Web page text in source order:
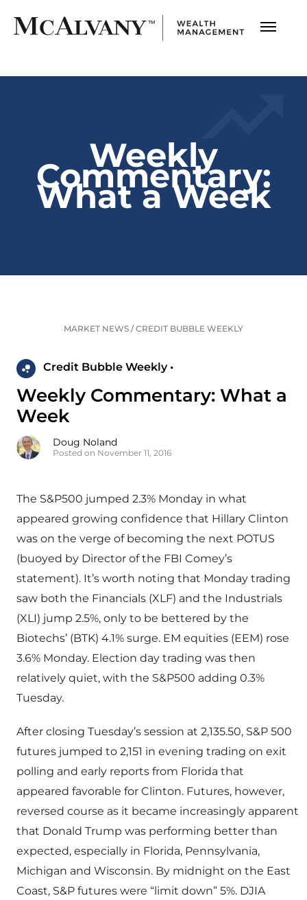
Weekly
Commentary:
What a Week
MARKET NEWS /CREDIT BUBBLE WEEKLY
Credit Bubble Weekly •
Weekly Commentary: What a
Week
Doug Noland
Posted on November 11, 2016
The S&P500 jumped 2.3% Monday in what
appeared growing confidence that Hillary Clinton
was on the verge of becoming the next POTUS
(buoyed by Director of the FBI Comey’s
statement). It’s worth noting that Monday trading
saw both the Financials (XLF) and the Industrials
(XLI) jump 2.5%, only to be bettered by the
Biotechs’ (BTK) 4.1% surge. EM equities (EEM) rose
3.6% Monday. Election day trading was then
relatively quiet, with the S&P500 adding 0.3%
Tuesday.
After closing Tuesday’s session at 2,135.50, S&P 500
futures jumped to 2,151 in evening trading on exit
polling and early reports from Florida that
appeared favorable for Clinton. Futures, however,
reversed course as it became increasingly apparent
that Donald Trump was performing better than
expected, especially in Florida, Pennsylvania,
Michigan and Wisconsin. By midnight on the East
Coast, S&P futures were “limit down” 5%. DJIA